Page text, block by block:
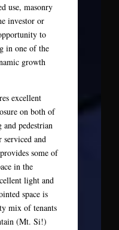
use, masonry
investor or
to
in one of the
growth
excellent
on both of
and pedestrian
and
some of
in the
light and
space is
mix of tenants
(Mt. Si!)